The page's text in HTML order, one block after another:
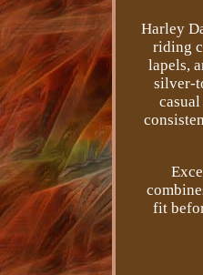
Harley
riding
lapels,
silver-
fit